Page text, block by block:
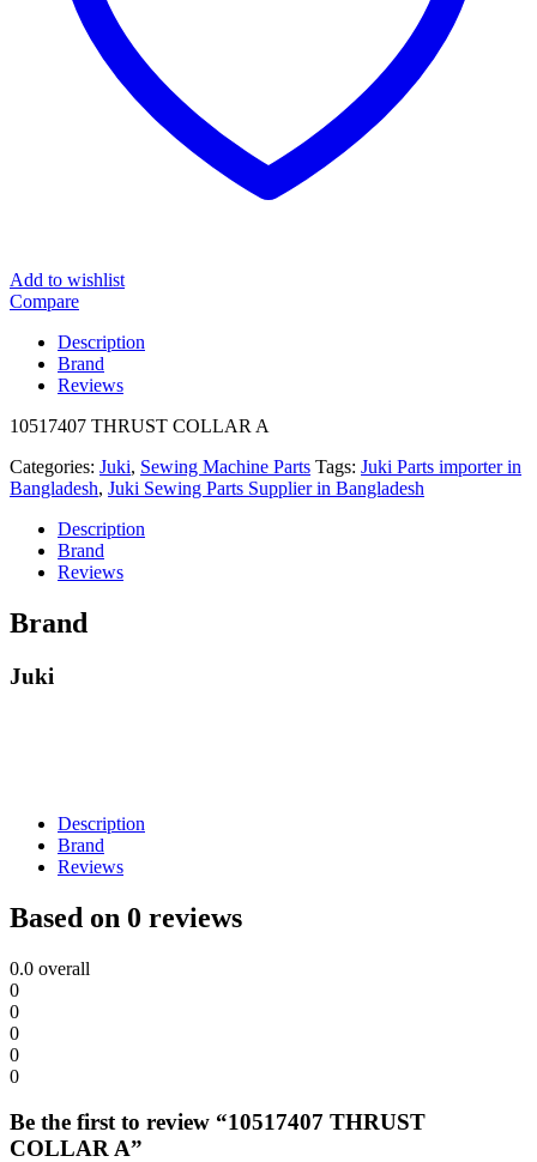
Add to wishlist
Compare
Description
Brand
Reviews
10517407 THRUST COLLAR A
Categories: Juki, Sewing Machine Parts Tags: Juki Parts importer in
Bangladesh, Juki Sewing Parts Supplier in Bangladesh
Description
Brand
Reviews
Brand
Juki
Description
Brand
Reviews
Based on 0 reviews
0.0 overall
0
0
0
0
0
Be the first to review “10517407 THRUST
COLLAR A”